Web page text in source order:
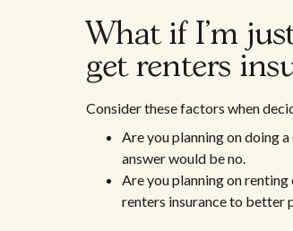
What if I'm
get renters
Consider these factors when
Are you planning on doing
answer would be no.
Are you planning on
renters insurance to better